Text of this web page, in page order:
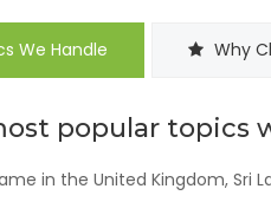
We Handle Why
popular topics
in the United Kingdom, Sri